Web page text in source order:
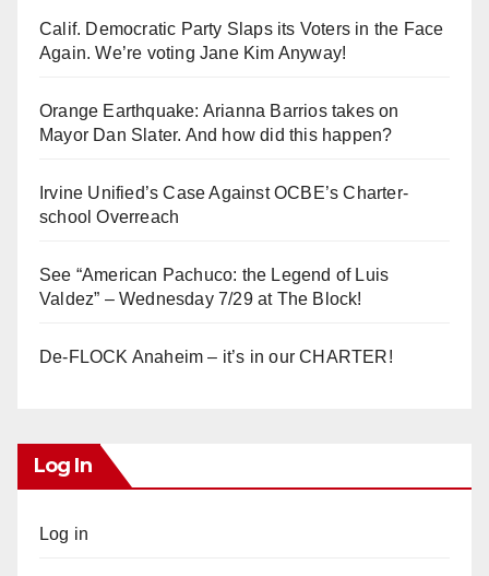
Calif. Democratic Party Slaps its Voters in the Face
Again. We’re voting Jane Kim Anyway!
Orange Earthquake: Arianna Barrios takes on
Mayor Dan Slater. And how did this happen?
Irvine Unified’s Case Against OCBE’s Charter-
school Overreach
See “American Pachuco: the Legend of Luis
Valdez” – Wednesday 7/29 at The Block!
De-FLOCK Anaheim – it’s in our CHARTER!
Log In
Log in